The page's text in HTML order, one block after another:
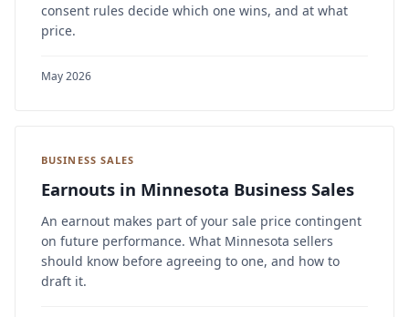
consent rules decide which one wins, and at what
price.
May 2026
BUSINESS SALES
Earnouts in Minnesota Business Sales
An earnout makes part of your sale price contingent
on future performance. What Minnesota sellers
should know before agreeing to one, and how to
draft it.